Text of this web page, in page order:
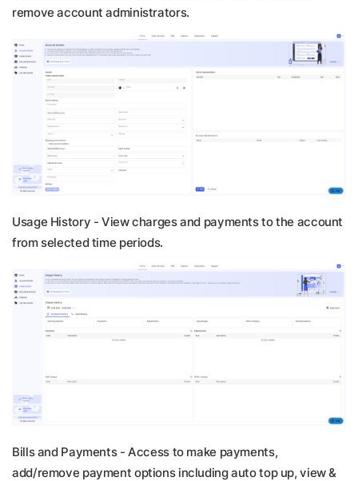
remove account administrators.
Usage History - View charges and payments to the account
from selected time periods.
Bills and Payments -Access to make payments,
add/remove payment options including auto top up, view &